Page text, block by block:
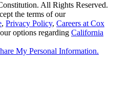
All Rights Reserved.
the terms of our
, Privacy Policy, Careers at Cox
options regarding California
My Personal Information.